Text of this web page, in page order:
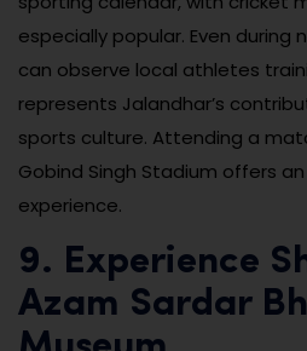
especially popular. Even during
can observe local athletes
represents Jalandhar’s
sports culture. Attending a
Gobind Singh Stadium offers
experience.
9. Experience
Azam Sardar